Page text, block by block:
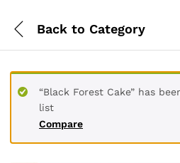
Back to Category
Compare
“Black Forest Cake” has
list